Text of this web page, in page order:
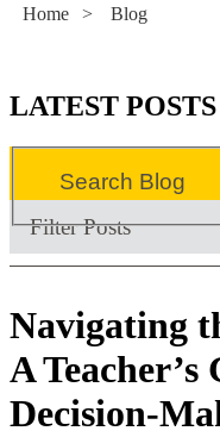
Home > Blog
LATEST POSTS
Filter Posts
Navigating
A
Decision-